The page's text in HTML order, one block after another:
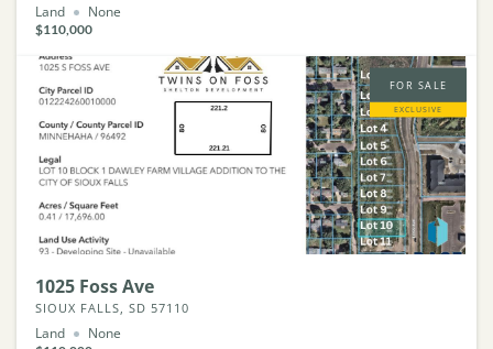
Land None
$110,000
FOR SALE
EXCLUSIVE
1025 Foss Ave
SIOUX FALLS, SD 57110
Land None